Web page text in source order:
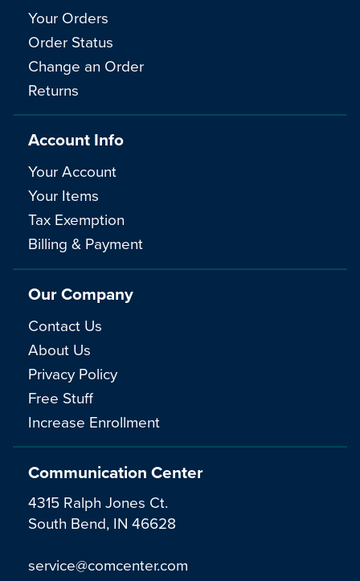
Communication Center
4315 Ralph Jones Ct.
South Bend, IN 46628
service@comcenter.com
Your Orders
Order Status
Change an Order
Returns
Account Info
Your Account
Your Items
Tax Exemption
Billing & Payment
Our Company
Contact Us
About Us
Privacy Policy
Free Stuff
Increase Enrollment